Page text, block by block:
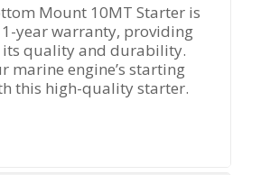
Mount 10MT Starter is
year warranty, providing
its quality and durability.
marine engine’s starting
this high-quality starter.